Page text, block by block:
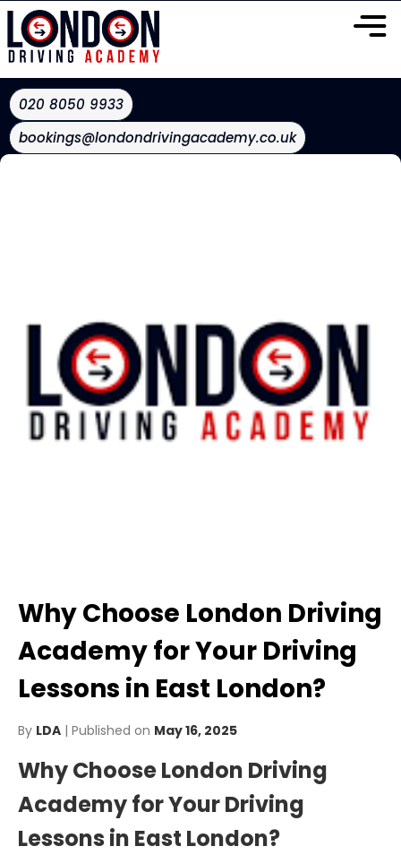
020 8050 9933
bookings@londondrivingacademy.co.uk
Why Choose London Driving
Academy for Your Driving
Lessons in East London?
By LDA | Published on May 16, 2025
Why Choose London Driving
Academy for Your Driving
Lessons in East London?